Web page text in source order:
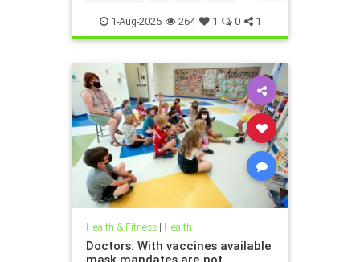
Health1-Aug-2025 264 1 0 1
Health & Fitness| Health
Doctors: With vaccines available